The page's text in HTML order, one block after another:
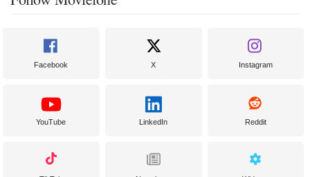
Facebook X Instagram
YouTube LinkedIn Reddit